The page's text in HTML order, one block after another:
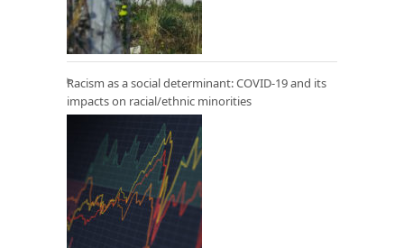
Racism as a social determinant: COVID-19 and its
impacts on racial/ethnic minorities